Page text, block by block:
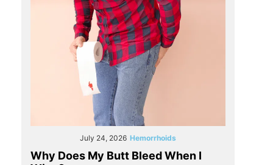
July 24, 2026 Hemorrhoids
Why Does My Butt Bleed When I